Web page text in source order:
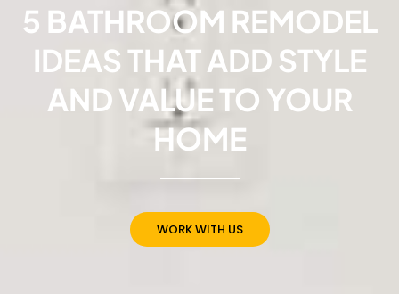
5 BATHROOM REMODEL
IDEAS THAT ADD STYLE
AND VALUE TO YOUR
HOME
WORK WITH US